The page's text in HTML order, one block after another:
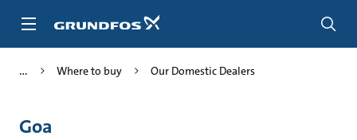
Where to buy Our Domestic Dealers
Goa